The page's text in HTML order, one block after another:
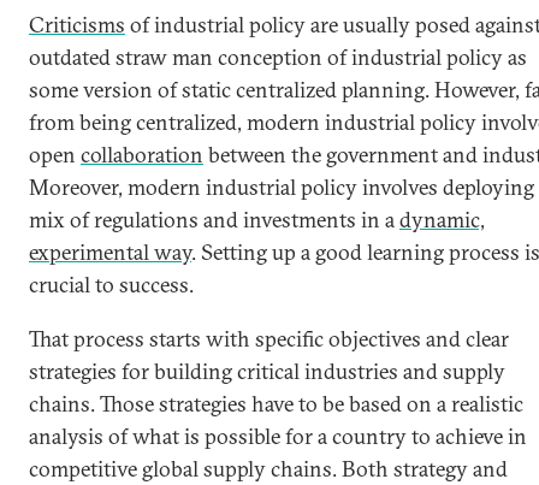
Criticisms of industrial policy are usually posed
outdated straw man conception of industrial policy as
some version of static centralized planning. However,
from being centralized, modern industrial policy
open collaboration between the government and
Moreover, modern industrial policy involves deploying
mix of regulations and investments in adynamic,
experimental way. Setting up a good learning process is
crucial to success.
That process starts with specific objectives and clear
strategies for building critical industries and supply
chains. Those strategies have to be based on a realistic
analysis of what is possible for a country to achieve in
competitive global supply chains. Both strategy and